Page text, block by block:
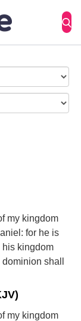
my kingdom
for he is
his kingdom
shall
my kingdom